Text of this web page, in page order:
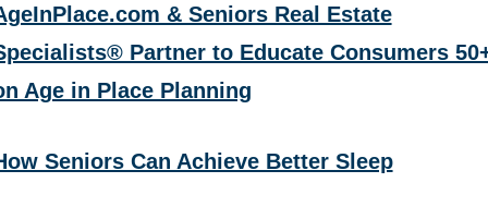
& Seniors Real Estate
Partner to Educate Consumers
Age in Place Planning
Seniors Can Achieve Better Sleep